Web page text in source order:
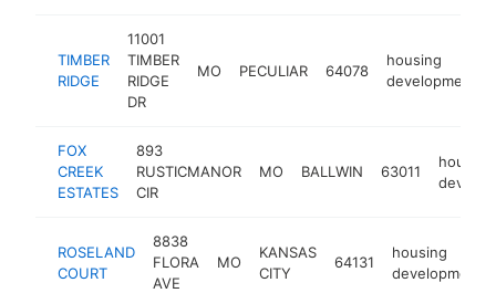
TIMBER
RIDGE
11001
TIMBER
RIDGE
DR
MO PECULIAR 64078
housing
development
FOX
CREEK
ESTATES
893
RUSTICMANOR
CIR
MO BALLWIN 63011
housing
ROSELAND
COURT
8838
FLORA
AVE
MO
KANSAS
CITY
64131
housing
development